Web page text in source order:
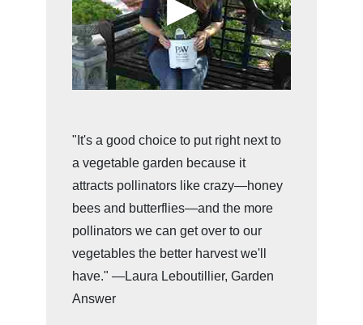
"It's a good choice to put right next to
a vegetable garden because it
attracts pollinators like crazy—honey
bees and butterflies—and the more
pollinators we can get over to our
vegetables the better harvest we'll
have." —Laura Leboutillier, Garden
Answer